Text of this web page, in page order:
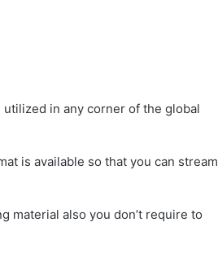
in any corner of the global
is available so that you can stream
material also you don’t require to